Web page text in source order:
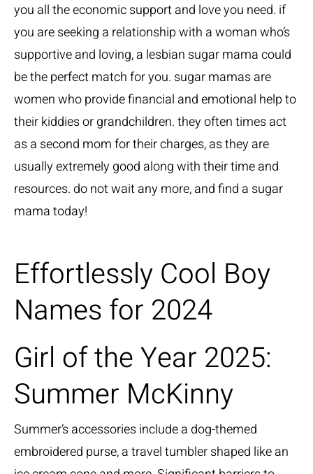
you all the economic support and love you need. if
you are seeking a relationship with a woman who’s
supportive and loving, a lesbian sugar mama could
be the perfect match for you. sugar mamas are
women who provide financial and emotional help to
their kiddies or grandchildren. they often times act
as a second mom for their charges, as they are
usually extremely good along with their time and
resources. do not wait any more, and find a sugar
mama today!
Effortlessly Cool Boy
Names for 2024
Girl of the Year 2025:
Summer McKinny
Summer’s accessories include a dog-themed
embroidered purse, a travel tumbler shaped like an